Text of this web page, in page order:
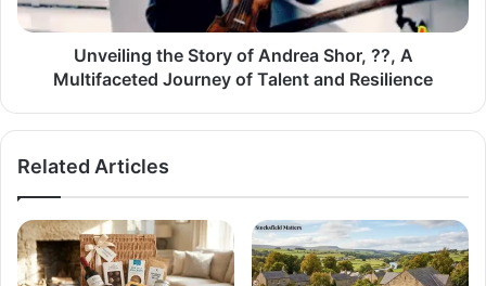
Unveiling the Story of Andrea Shor, ??, A
Multifaceted Journey of Talent and Resilience
Related Articles